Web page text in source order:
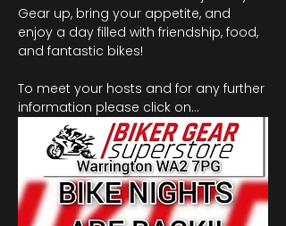
Gear up, bring your appetite, and
enjoy a day filled with friendship, food,
and fantastic bikes!
To meet your hosts and for any further
information please click on…